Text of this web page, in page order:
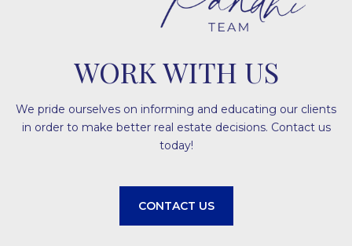
WORK WITH US
We pride ourselves on informing and educating our clients
in order to make better real estate decisions. Contact us
today!
CONTACT US